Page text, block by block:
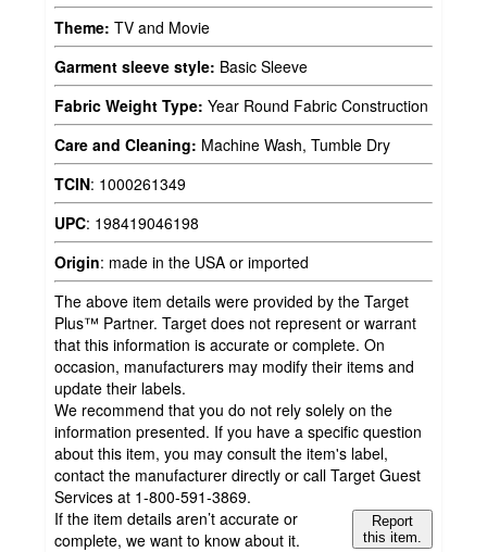
Theme: TV and Movie
Garment sleeve style: Basic Sleeve
Fabric Weight Type: Year Round Fabric Construction
Care and Cleaning: Machine Wash, Tumble Dry
TCIN: 1000261349
UPC: 198419046198
Origin: made in the USA or imported
The above item details were provided by the Target
Plus™ Partner. Target does not represent or warrant
that this information is accurate or complete. On
occasion, manufacturers may modify their items and
update their labels.
We recommend that you do not rely solely on the
information presented. If you have a specific question
about this item, you may consult the item's label,
contact the manufacturer directly or call Target Guest
Services at 1-800-591-3869.
If the item details aren’t accurate or
complete, we want to know about it.
Report
this item.